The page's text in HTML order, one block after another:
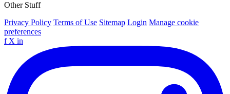
Other Stuff
Privacy Policy Terms of Use Sitemap Login Manage cookie
preferences
f X in